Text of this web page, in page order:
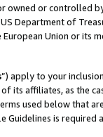
or controlled
Department of
European Union or
”) apply to your
its affiliates, as the
used below that
Guidelines is